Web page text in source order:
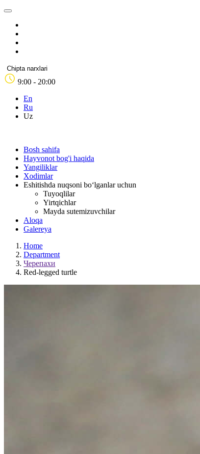
Chipta narxlari
9:00 - 20:00
En
Ru
Uz
Bosh sahifa
Hayvonot bog'i haqida
Yangiliklar
Xodimlar
Eshitishda nuqsoni bo‘lganlar uchun
Tuyoqlilar
Yirtqichlar
Mayda sutemizuvchilar
Aloqa
Galereya
Home
Department
Черепахи
Red-legged turtle